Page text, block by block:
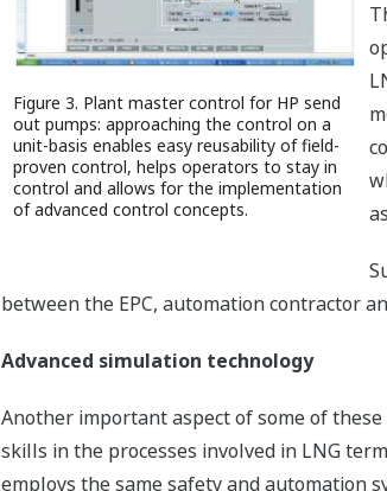
Figure 3. Plant master control for HP send
out pumps: approaching the control on a
unit-basis enables easy reusability of field-
proven control, helps operators to stay in
control and allows for the implementation
of advanced control concepts.
between the EPC, automation contractor
Advanced simulation technology
Another important aspect of some of
skills in the processes involved in LNG
employs the same safety and automation